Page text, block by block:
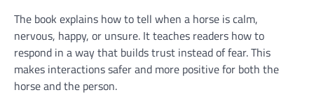
The book explains how to tell when a horse is calm,
nervous, happy, or unsure. It teaches readers how to
respond in a way that builds trust instead of fear. This
makes interactions safer and more positive for both the
horse and the person.